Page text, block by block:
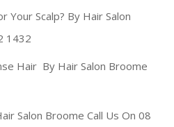
Your Scalp? By Hair Salon
1432
Hair By Hair Salon Broome
Salon Broome Call Us On 08